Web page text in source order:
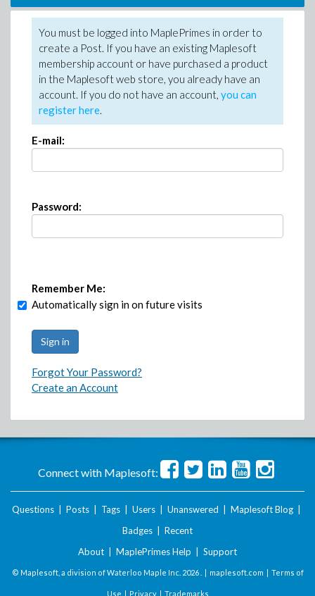
You must be logged into MaplePrimes in order to
create a Post. If you have an existing Maplesoft
membership account or have purchased a product
in the Maplesoft web store, you already have an
account. If you do not have an account, you can
register here.
E-mail:
Password:
Remember Me:
Automatically sign in on future visits
Forgot Your Password?
Create an Account
Connect with Maplesoft:
Questions Posts Tags Users Unanswered Maplesoft Blog
Badges
Recent
About
MaplePrimes Help Support
© Maplesoft, a division of Waterloo Maple Inc. 2026 . | maplesoft.com | Terms of
Use | Privacy| Trademarks